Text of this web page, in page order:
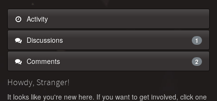
Activity
Discussions 1
Comments 2
Howdy, Stranger!
It looks like you're new here. If you want to get involved, click one